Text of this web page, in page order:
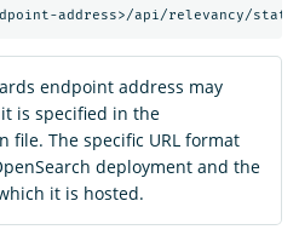
endpoint address may
is specified in the
file. The specific URL format
deployment and the
it is hosted.